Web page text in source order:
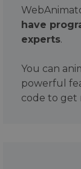
have
experts.
You can
powerful
code to get